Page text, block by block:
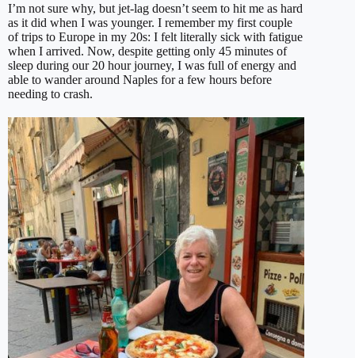
I’m not sure why, but jet-lag doesn’t seem to hit me as hard
as it did when I was younger. I remember my first couple
of trips to Europe in my 20s: I felt literally sick with fatigue
when I arrived. Now, despite getting only 45 minutes of
sleep during our 20 hour journey, I was full of energy and
able to wander around Naples for a few hours before
needing to crash.